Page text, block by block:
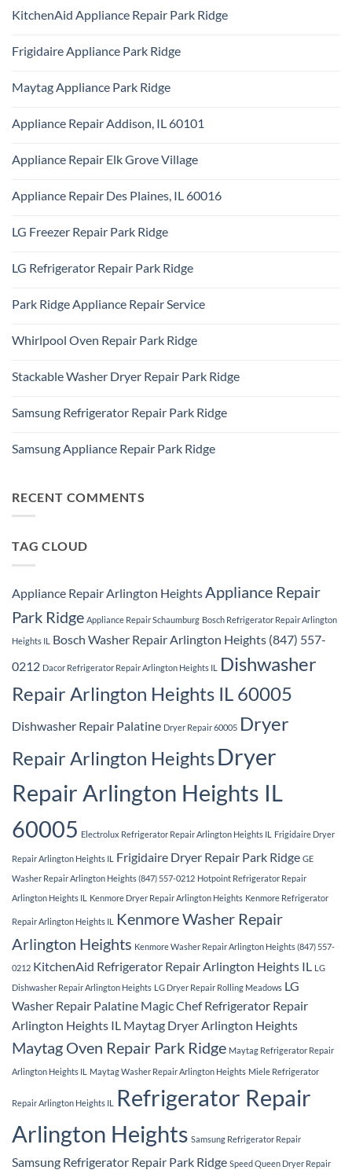
Repair
Park
on
Repair
Park
KitchenAid Appliance Repair Park Ridge
on
KitchenAid
Repair
Park
Frigidaire Appliance Park Ridge
on
Frigidaire
Park
Ridge
Maytag Appliance Park Ridge
on
Maytag
Park
Ridge
Appliance Repair Addison, IL 60101
on
Appliance
Addison,
IL
Appliance Repair Elk Grove Village
on
Appliance
Elk
Grove
Appliance Repair Des Plaines, IL 60016
on
Des
Plaines,
LG Freezer Repair Park Ridge
on
Repair
Park
LG Refrigerator Repair Park Ridge
on
Repair
Park
Park Ridge Appliance Repair Service
on
Appliance
Repair
Whirlpool Oven Repair Park Ridge
on
Repair
Park
Stackable Washer Dryer Repair Park Ridge
on
Dryer
Repair
Samsung Refrigerator Repair Park Ridge
on
Ridge
Samsung Appliance Repair Park Ridge
Samsung
Appliance
Repair
RECENT COMMENTS
TAG CLOUD
Appliance Repair Arlington Heights Appliance Repair
Park Ridge Appliance Repair Schaumburg Bosch Refrigerator Repair Arlington
Heights IL
Bosch Washer Repair Arlington Heights (847) 557-
0212 Dacor Refrigerator Repair Arlington Heights IL
Dishwasher
Repair Arlington Heights IL 60005
Dishwasher Repair Palatine Dryer Repair 60005 Dryer
Repair Arlington HeightsDryer
Repair Arlington Heights IL
60005 Electrolux Refrigerator Repair Arlington Heights IL Frigidaire Dryer
Repair Arlington Heights IL Frigidaire Dryer Repair Park Ridge GE
Washer Repair Arlington Heights (847) 557-0212 Hotpoint Refrigerator Repair
Arlington Heights IL
Kenmore Dryer Repair Arlington Heights Kenmore Refrigerator
Repair Arlington Heights IL
Kenmore Washer Repair
Arlington Heights Kenmore Washer Repair Arlington Heights (847) 557-
0212 KitchenAid Refrigerator Repair Arlington Heights IL
LG
Dishwasher Repair Arlington Heights LG Dryer Repair Rolling Meadows LG
Washer Repair Palatine Magic Chef Refrigerator Repair
Arlington Heights IL Maytag Dryer Arlington Heights
Maytag Oven Repair Park Ridge Maytag Refrigerator Repair
Arlington Heights IL Maytag Washer Repair Arlington Heights Miele Refrigerator
Repair Arlington Heights IL
Refrigerator Repair
Arlington Heights Samsung Refrigerator Repair
Samsung Refrigerator Repair Park Ridge Speed Queen Dryer Repair